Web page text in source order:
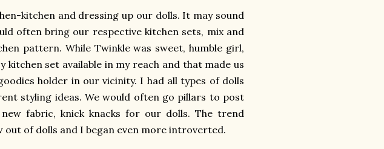
kitchen and dressing up our dolls. It may sound
often bring our respective kitchen sets, mix and
pattern. While Twinkle was sweet, humble girl,
set available in my reach and that made us
holder in our vicinity. I had all types of dolls
styling ideas. We would often go pillars to post
fabric, knick knacks for our dolls. The trend
out of dolls and I began even more introverted.